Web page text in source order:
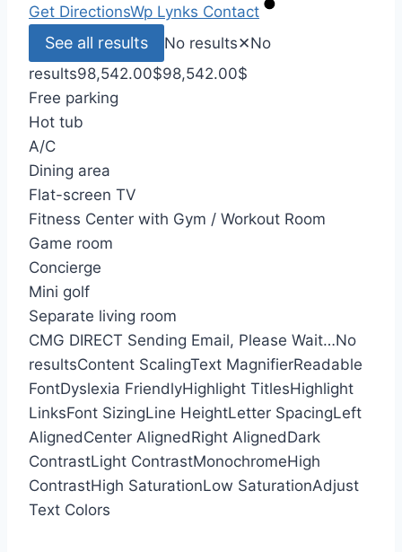
Get DirectionsWp Lynks Contact
See all results No results✕No
results98,542.00$98,542.00$
Free parking
Hot tub
A/C
Dining area
Flat-screen TV
Fitness Center with Gym / Workout Room
Game room
Concierge
Mini golf
Separate living room
CMG DIRECT Sending Email, Please Wait…No
resultsContent ScalingText MagnifierReadable
FontDyslexia FriendlyHighlight TitlesHighlight
LinksFont SizingLine HeightLetter SpacingLeft
AlignedCenter AlignedRight AlignedDark
ContrastLight ContrastMonochromeHigh
ContrastHigh SaturationLow SaturationAdjust
Text Colors